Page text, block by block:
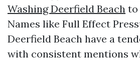
Washing Deerfield Beach to
Names like Full Effect
Deerfield Beach have a
with consistent mentions